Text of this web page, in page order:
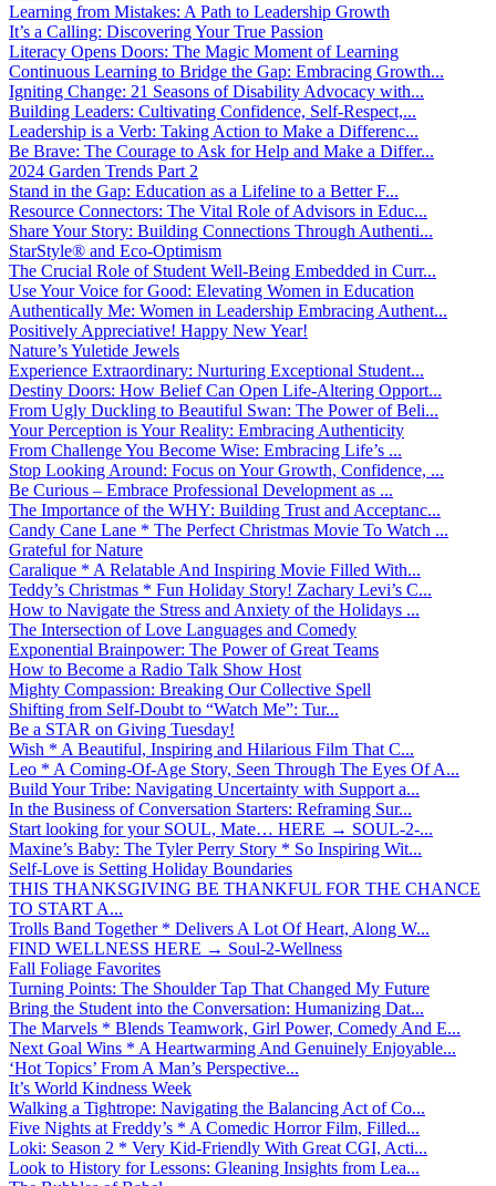
Learning from Mistakes: A Path to Leadership Growth
It’s a Calling: Discovering Your True Passion
Literacy Opens Doors: The Magic Moment of Learning
Continuous Learning to Bridge the Gap: Embracing Growth...
Igniting Change: 21 Seasons of Disability Advocacy with...
Building Leaders: Cultivating Confidence, Self-Respect,...
Leadership is a Verb: Taking Action to Make a Differenc...
Be Brave: The Courage to Ask for Help and Make a Differ...
2024 Garden Trends Part 2
Stand in the Gap: Education as a Lifeline to a Better F...
Resource Connectors: The Vital Role of Advisors in Educ...
Share Your Story: Building Connections Through Authenti...
StarStyle® and Eco-Optimism
The Crucial Role of Student Well-Being Embedded in Curr...
Use Your Voice for Good: Elevating Women in Education
Authentically Me: Women in Leadership Embracing Authent...
Positively Appreciative! Happy New Year!
Nature’s Yuletide Jewels
Experience Extraordinary: Nurturing Exceptional Student...
Destiny Doors: How Belief Can Open Life-Altering Opport...
From Ugly Duckling to Beautiful Swan: The Power of Beli...
Your Perception is Your Reality: Embracing Authenticity
From Challenge You Become Wise: Embracing Life’s ...
Stop Looking Around: Focus on Your Growth, Confidence, ...
Be Curious – Embrace Professional Development as ...
The Importance of the WHY: Building Trust and Acceptanc...
Candy Cane Lane * The Perfect Christmas Movie To Watch ...
Grateful for Nature
Caralique * A Relatable And Inspiring Movie Filled With...
Teddy’s Christmas * Fun Holiday Story! Zachary Levi’s C...
How to Navigate the Stress and Anxiety of the Holidays ...
The Intersection of Love Languages and Comedy
Exponential Brainpower: The Power of Great Teams
How to Become a Radio Talk Show Host
Mighty Compassion: Breaking Our Collective Spell
Shifting from Self-Doubt to “Watch Me”: Tur...
Be a STAR on Giving Tuesday!
Wish * A Beautiful, Inspiring and Hilarious Film That C...
Leo * A Coming-Of-Age Story, Seen Through The Eyes Of A...
Build Your Tribe: Navigating Uncertainty with Support a...
In the Business of Conversation Starters: Reframing Sur...
Start looking for your SOUL, Mate… HERE → SOUL-2-...
Maxine’s Baby: The Tyler Perry Story * So Inspiring Wit...
Self-Love is Setting Holiday Boundaries
THIS THANKSGIVING BE THANKFUL FOR THE CHANCE
TO START A...
Trolls Band Together * Delivers A Lot Of Heart, Along W...
FIND WELLNESS HERE → Soul-2-Wellness
Fall Foliage Favorites
Turning Points: The Shoulder Tap That Changed My Future
Bring the Student into the Conversation: Humanizing Dat...
The Marvels * Blends Teamwork, Girl Power, Comedy And E...
Next Goal Wins * A Heartwarming And Genuinely Enjoyable...
‘Hot Topics’ From A Man’s Perspective...
It’s World Kindness Week
Walking a Tightrope: Navigating the Balancing Act of Co...
Five Nights at Freddy’s * A Comedic Horror Film, Filled...
Loki: Season 2 * Very Kid-Friendly With Great CGI, Acti...
Look to History for Lessons: Gleaning Insights from Lea...